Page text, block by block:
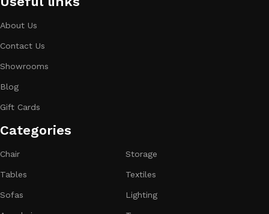
About Us
Contact Us
Showrooms
Blog
Gift Cards
Categories​
Chair
Tables
Sofas
Storage
Textiles
Lighting